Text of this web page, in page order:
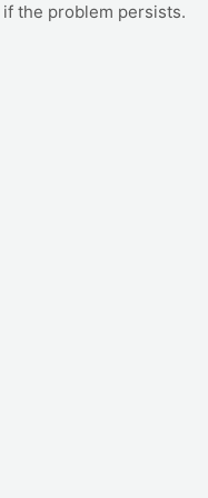
if the problem persists.